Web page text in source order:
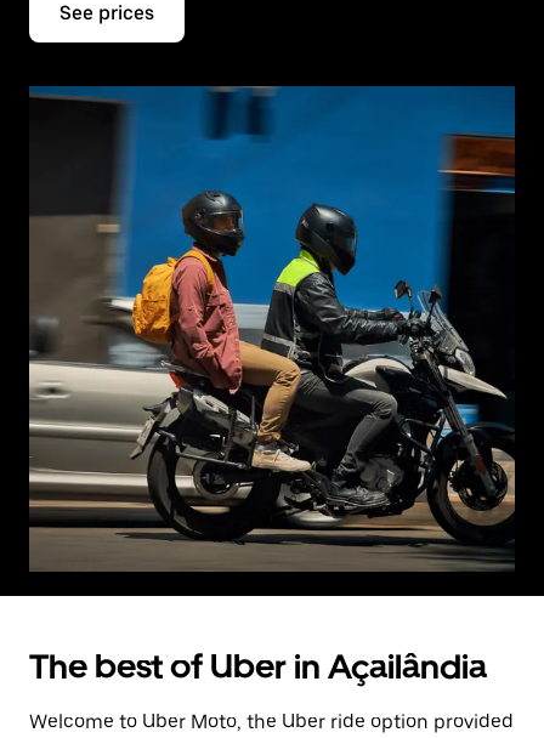
See prices
The best of Uber in Açailândia
Welcome to Uber Moto, the Uber ride option provided